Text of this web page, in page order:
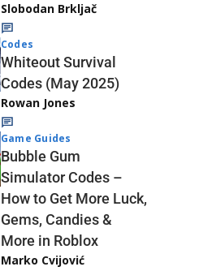
Slobodan Brkljač
Codes
Whiteout Survival
Codes (May 2025)
Rowan Jones
Game Guides
Bubble Gum
Simulator Codes –
How to Get More Luck,
Gems, Candies &
More in Roblox
Marko Cvijović